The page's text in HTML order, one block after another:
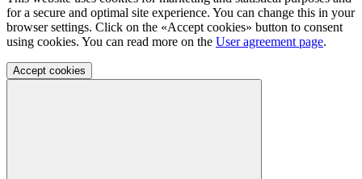
for a secure and optimal site experience. You can change this in your
browser settings. Click on the «Accept cookies» button to consent
using cookies. You can read more on the User agreement page.
Accept cookies